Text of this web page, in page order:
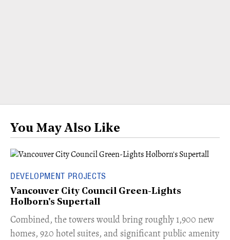
You May Also Like
DEVELOPMENT PROJECTS
Vancouver City Council Green-Lights
Holborn's Supertall
Combined, the towers would bring roughly 1,900 new
homes, 920 hotel suites, and significant public amenity